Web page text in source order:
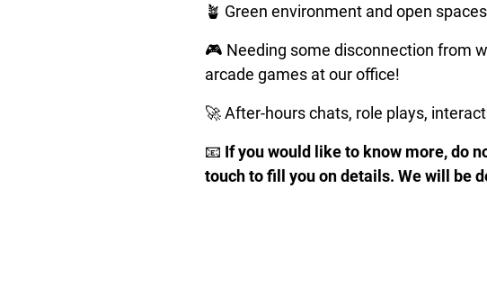
🪴 Green environment and open
🎮 Needing some disconnection from
arcade games at our office!
🚀 After-hours chats, role plays,
📧 If you would like to know more, do
touch to fill you on details. We will be